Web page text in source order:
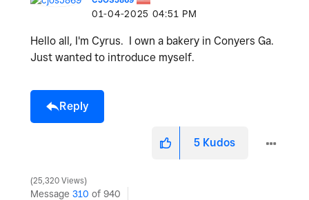
‎01-04-2025 04:51 PM
Hello all, I'm Cyrus. I own a bakery in Conyers Ga.
Just wanted to introduce myself.
Reply
5 Kudos
25,320 Views
Message 310 of 940